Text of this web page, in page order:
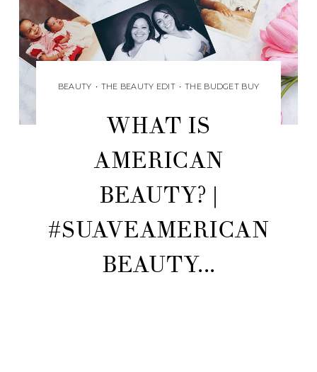
BEAUTY • THE BEAUTY EDIT • THE BUDGET BUY
WHAT IS
AMERICAN
BEAUTY? |
#SUAVEAMERICAN
BEAUTY...